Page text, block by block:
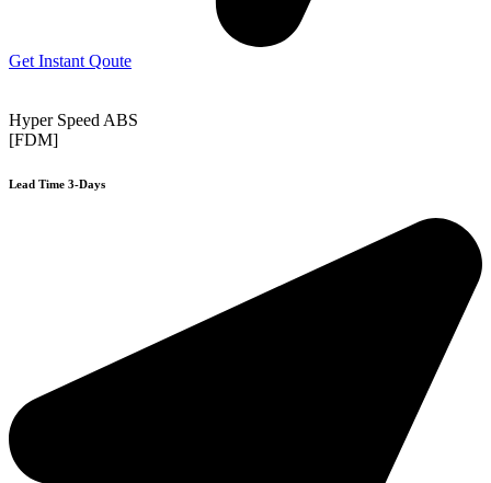
Get Instant Qoute
Hyper Speed ABS
[FDM]
Lead Time 3-Days